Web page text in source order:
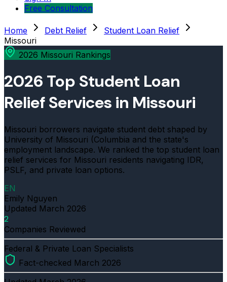
Free Consultation
Home Debt Relief
Student Loan Relief
Missouri
2026 Missouri Rankings
2026 Top Student Loan
Relief Services in Missouri
Missouri borrowers navigate student debt shaped by
University of Missouri (Columbia and the state's
employment landscape. We ranked the top student loan
relief services for Missouri residents navigating IDR,
PSLF, and private loan options.
EN
Emily Nguyen
Updated March 2026
2
Companies Reviewed
Federal & Private Loan Specialists
Fact-checked March 2026